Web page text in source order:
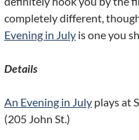
completely different,
Evening in July is one you
Details
An Evening in July plays at
(205 John St.)